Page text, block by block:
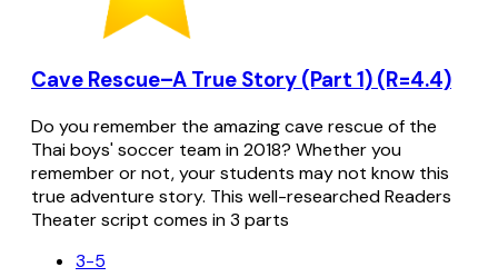
Cave Rescue–A True Story (Part 1) (R=4.4)
Do you remember the amazing cave rescue of the
Thai boys' soccer team in 2018? Whether you
remember or not, your students may not know this
true adventure story. This well-researched Readers
Theater script comes in 3 parts
3-5